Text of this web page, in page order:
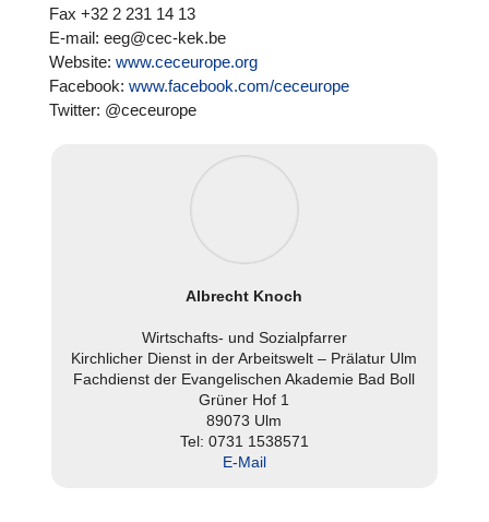
Fax +32 2 231 14 13
E‑mail: eeg@cec-kek.be
Website: www.ceceurope.org
Facebook: www.facebook.com/ceceurope
Twitter: @ceceurope
Albrecht Knoch
Wirt­schafts- und Sozi­al­pfar­rer
Kirch­li­cher Dienst in der Arbeits­welt – Prälatur Ulm
Fach­dienst der Evan­ge­li­schen Akademie Bad Boll
Grüner Hof 1
89073 Ulm
Tel: 0731 1538571
E‑Mail